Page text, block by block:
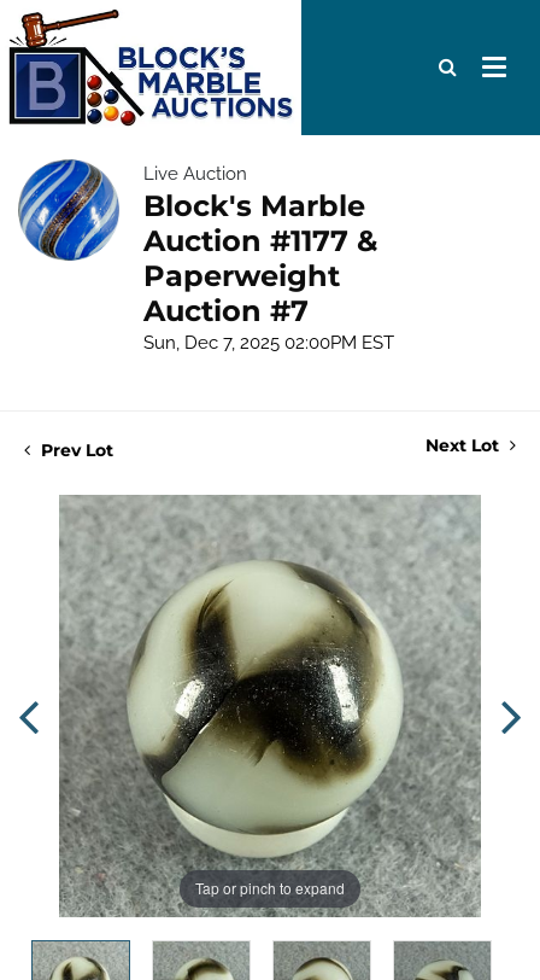
Live Auction
Block's Marble
Auction #1177 &
Paperweight
Auction #7
Sun, Dec 7, 2025 02:00PM EST
Prev Lot Next Lot
Tap or pinch to expand